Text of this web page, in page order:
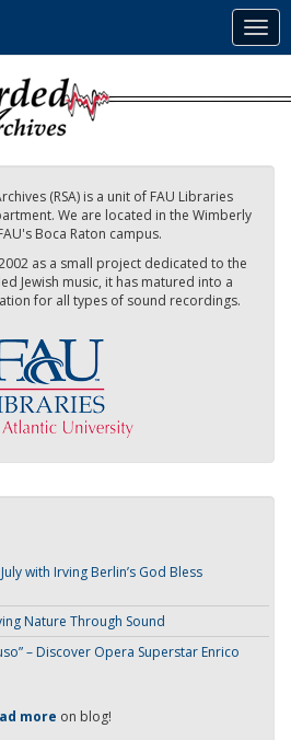
(RSA) is a unit of FAU Libraries
We are located in the Wimberly
Boca Raton campus.
as a small project dedicated to the
Jewish music, it has matured into a
for all types of sound recordings.
with Irving Berlin’s God Bless
Nature Through Sound
– Discover Opera Superstar Enrico
more on blog!